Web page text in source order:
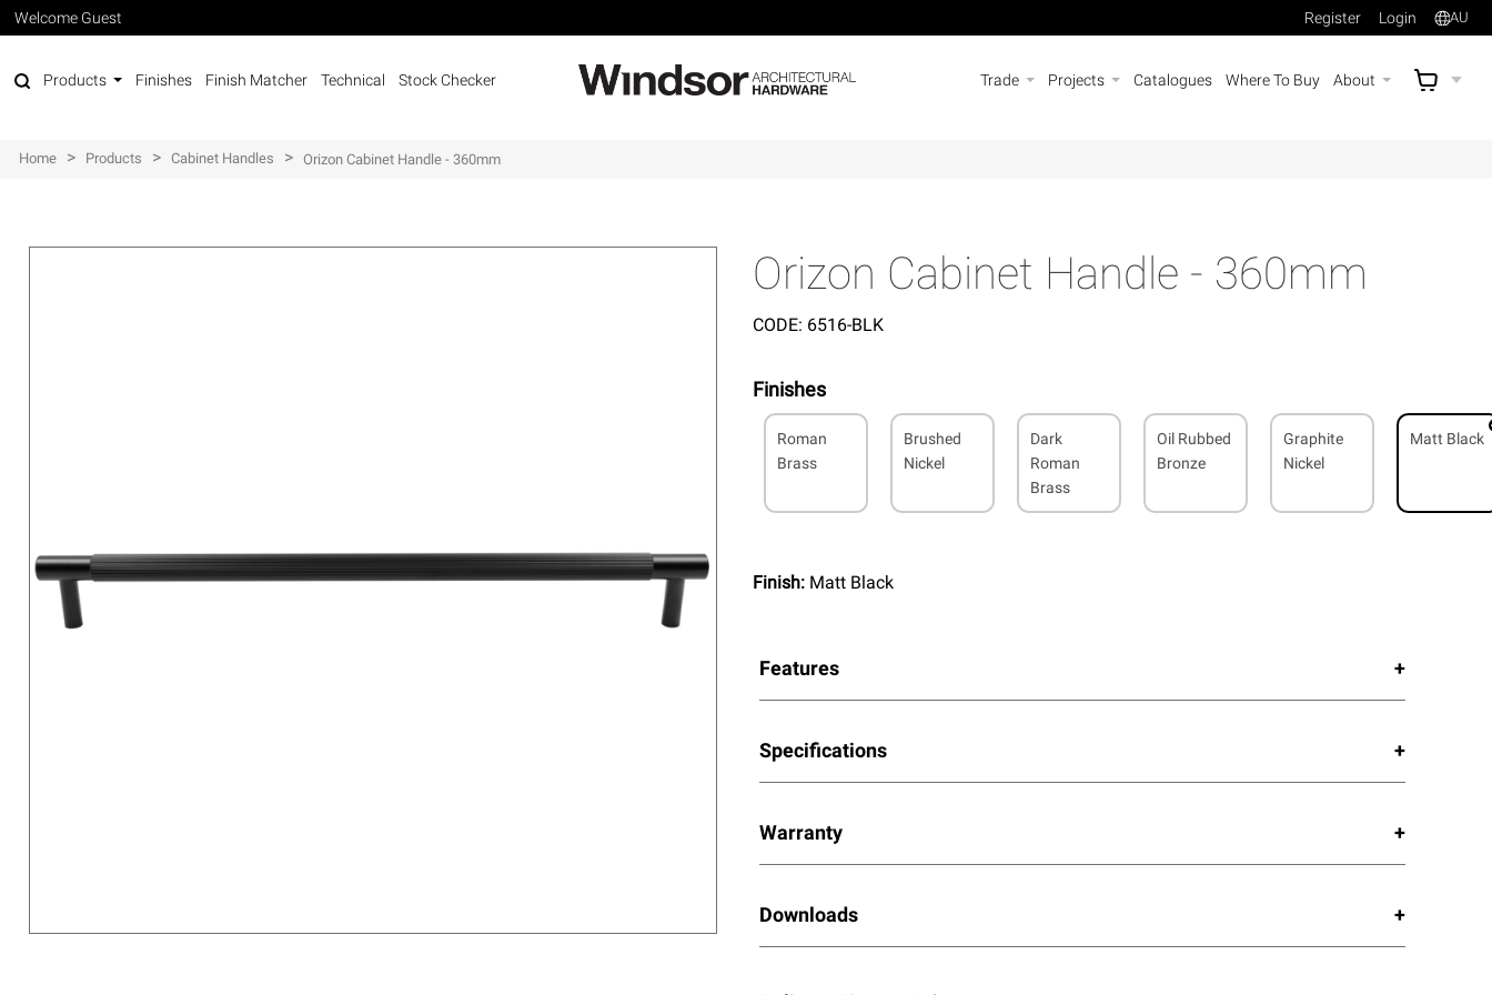
Welcome Guest Register Login AU
Products Finishes Finish Matcher Technical Stock Checker Trade Projects Catalogues Where To Buy About AU$
Home > Products > Cabinet Handles > Orizon Cabinet Handle - 360mm
Orizon Cabinet Handle - 360mm
CODE: 6516-BLK
Finishes
Roman
Brass
Brushed
Nickel
Dark
Roman
Brass
Oil Rubbed
Bronze
Graphite
Nickel
Matt Black
Finish: Matt Black
Features
Specifications
Warranty
Downloads